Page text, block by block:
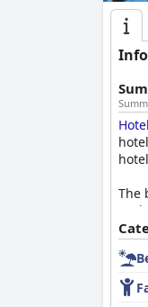
Info
The
The